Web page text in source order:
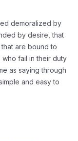
demoralized by
by desire, that
are bound to
fail in their duty
as saying through
and easy to